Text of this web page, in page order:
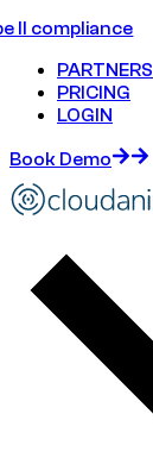
II compliance
PARTNERS
PRICING
LOGIN
Book Demo